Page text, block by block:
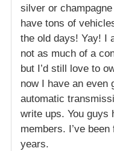
silver or
have tons of
the old days! Yay! I
not as much of a
but I’d still love to
now I have an even
automatic
write ups. You guys
members. I’ve
years.